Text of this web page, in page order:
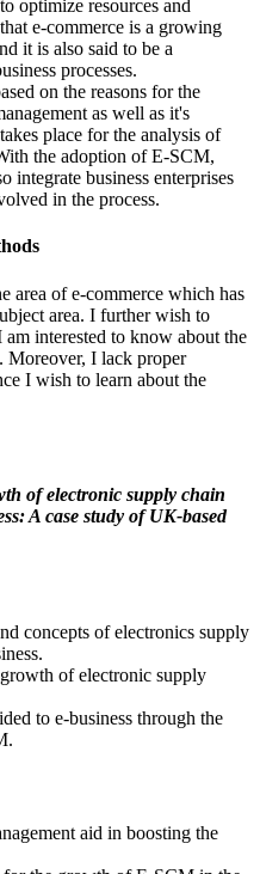
optimize resources and
e-commerce is a growing
it is also said to be a
processes.
on the reasons for the
as well as it's
place for the analysis of
the adoption of E-SCM,
integrate business enterprises
in the process.
area of e-commerce which has
area. I further wish to
interested to know about the
Moreover, I lack proper
I wish to learn about the
of electronic supply chain
A case study of UK-based
concepts of electronics supply
growth of electronic supply
to e-business through the
aid in boosting the